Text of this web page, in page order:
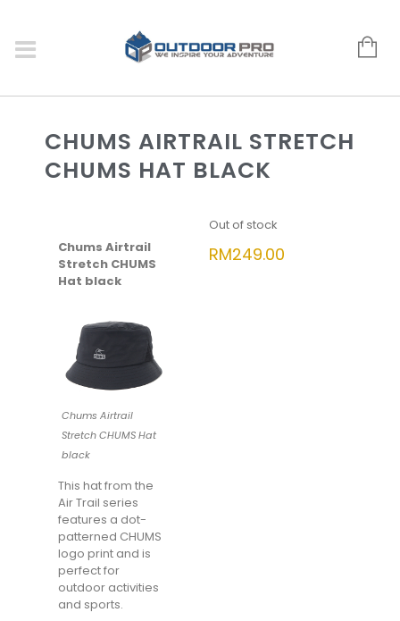
CHUMS AIRTRAIL STRETCH
CHUMS HAT BLACK
Chums Airtrail
Stretch CHUMS
Hat black
Chums Airtrail
Stretch CHUMS Hat
black
This hat from the
Air Trail series
features a dot-
patterned CHUMS
logo print and is
perfect for
outdoor activities
and sports.
Out of stock
RM249.00